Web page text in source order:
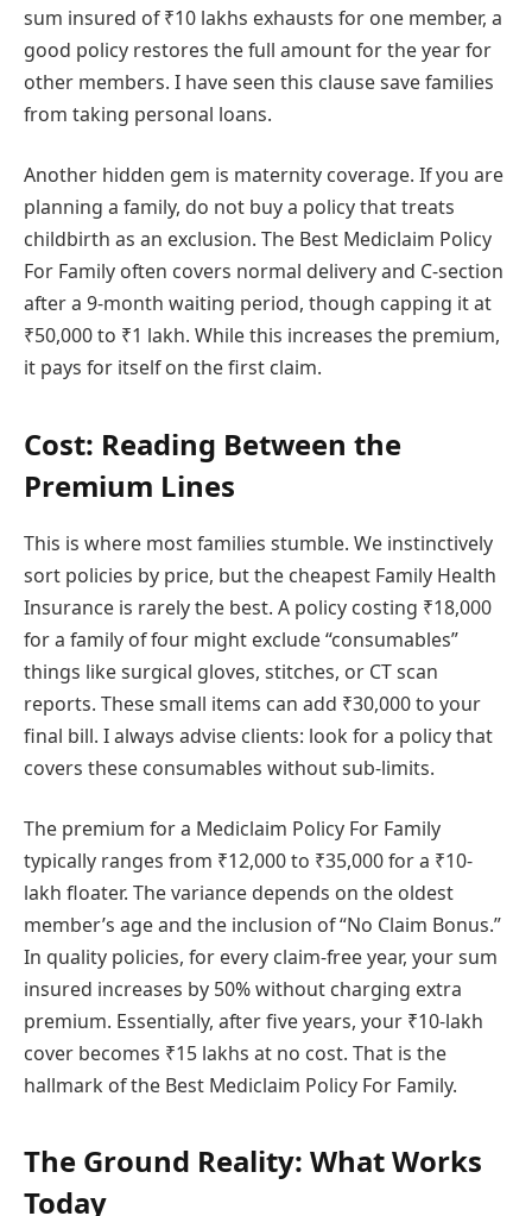
sum insured of ₹10 lakhs exhausts for one member, a
good policy restores the full amount for the year for
other members. I have seen this clause save families
from taking personal loans.
Another hidden gem is maternity coverage. If you are
planning a family, do not buy a policy that treats
childbirth as an exclusion. The Best Mediclaim Policy
For Family often covers normal delivery and C-section
after a 9-month waiting period, though capping it at
₹50,000 to ₹1 lakh. While this increases the premium,
it pays for itself on the first claim.
Cost: Reading Between the
Premium Lines
This is where most families stumble. We instinctively
sort policies by price, but the cheapest Family Health
Insurance is rarely the best. A policy costing ₹18,000
for a family of four might exclude “consumables”
things like surgical gloves, stitches, or CT scan
reports. These small items can add ₹30,000 to your
final bill. I always advise clients: look for a policy that
covers these consumables without sub-limits.
The premium for a Mediclaim Policy For Family
typically ranges from ₹12,000 to ₹35,000 for a ₹10-
lakh floater. The variance depends on the oldest
member’s age and the inclusion of “No Claim Bonus.”
In quality policies, for every claim-free year, your sum
insured increases by 50% without charging extra
premium. Essentially, after five years, your ₹10-lakh
cover becomes ₹15 lakhs at no cost. That is the
hallmark of the Best Mediclaim Policy For Family.
The Ground Reality: What Works
Today